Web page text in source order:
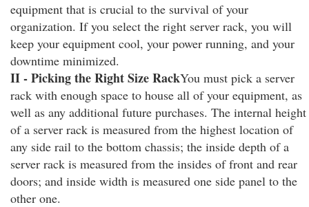
equipment that is crucial to the survival of your
organization. If you select the right server rack, you will
keep your equipment cool, your power running, and your
downtime minimized.
II - Picking the Right Size RackYou must pick a server
rack with enough space to house all of your equipment, as
well as any additional future purchases. The internal height
of a server rack is measured from the highest location of
any side rail to the bottom chassis; the inside depth of a
server rack is measured from the insides of front and rear
doors; and inside width is measured one side panel to the
other one.